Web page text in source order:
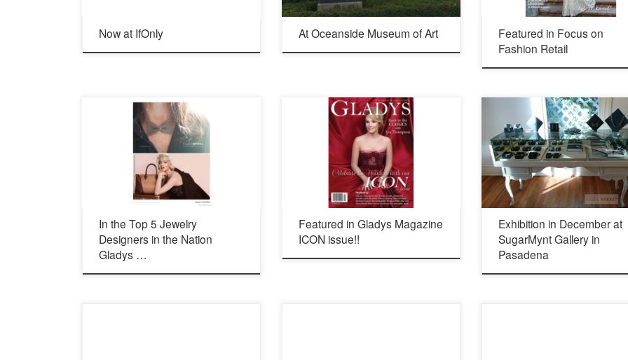
Now at IfOnly At Oceanside Museum of Art
Featured in Focus on
Fashion Retail
In the Top 5 Jewelry
Designers in the Nation
Gladys …
Featured in Gladys Magazine
ICON issue!!
Opening Thursday, Dec 10 2015 4-8 pm
Meridian Ave South Pasadena,
(626) 460-8080 http://
Exhibition in December at
SugarMynt Gallery in
Pasadena